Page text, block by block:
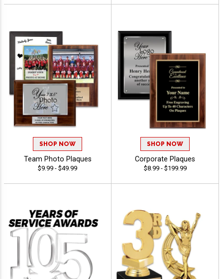
SHOP NOW
Team Photo Plaques
$9.99 - $49.99
SHOP NOW
Corporate Plaques
$8.99 - $199.99